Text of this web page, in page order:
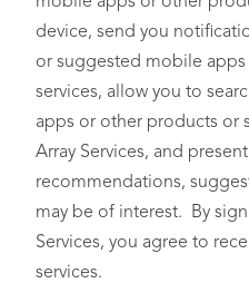
device, send you
or suggested mobile
services, allow you to
apps or other products or
Array Services, and
recommendations,
may be of interest. By
Services, you agree to
services.